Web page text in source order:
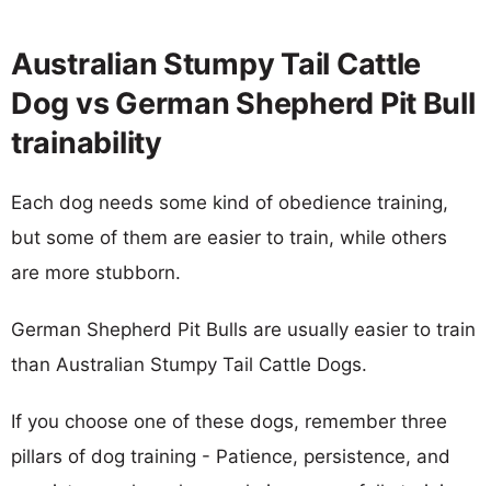
Australian Stumpy Tail Cattle
Dog vs German Shepherd Pit Bull
trainability
Each dog needs some kind of obedience training,
but some of them are easier to train, while others
are more stubborn.
German Shepherd Pit Bulls are usually easier to train
than Australian Stumpy Tail Cattle Dogs.
If you choose one of these dogs, remember three
pillars of dog training - Patience, persistence, and